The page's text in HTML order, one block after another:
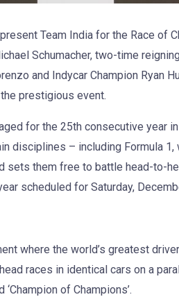
Team India for the Race of
Schumacher, two-time
and Indycar Champion Ryan
prestigious event.
for the 25th consecutive year
disciplines – including Formula 1,
sets them free to battle head-to-
scheduled for Saturday,
where the world’s greatest
races in identical cars on a
of Champions’.